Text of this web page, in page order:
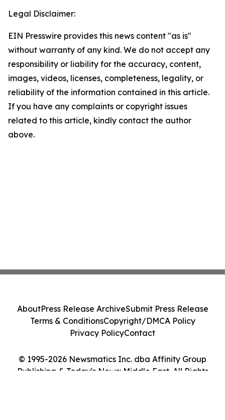
Legal Disclaimer:
EIN Presswire provides this news content "as is"
without warranty of any kind. We do not accept any
responsibility or liability for the accuracy, content,
images, videos, licenses, completeness, legality, or
reliability of the information contained in this article.
If you have any complaints or copyright issues
related to this article, kindly contact the author
above.
© 1995-2026 Newsmatics Inc. dba Affinity Group
Publishing & Today's News: Middle East. All Rights
AboutPress Release ArchiveSubmit Press Release
Terms & ConditionsCopyright/DMCA Policy
Privacy PolicyContact